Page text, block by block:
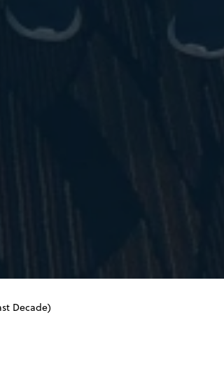
Decade)